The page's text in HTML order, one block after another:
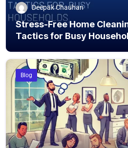
Deepak Chauhan
Stress-Free Home
Tactics for Busy
Blog